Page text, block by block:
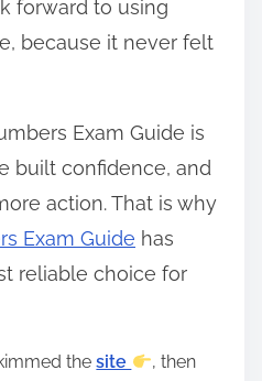
forward to using
because it never felt
Exam Guide is
built confidence, and
action. That is why
Exam Guide has
reliable choice for
thesite
, then